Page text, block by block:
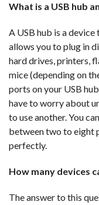
What is a USB hub
A USB hub is a
allows you to plug in
hard drives, printers,
mice (depending on
ports on your USB
have to worry about
to use another. You
between two to eight
perfectly.
How many devices
The answer to this